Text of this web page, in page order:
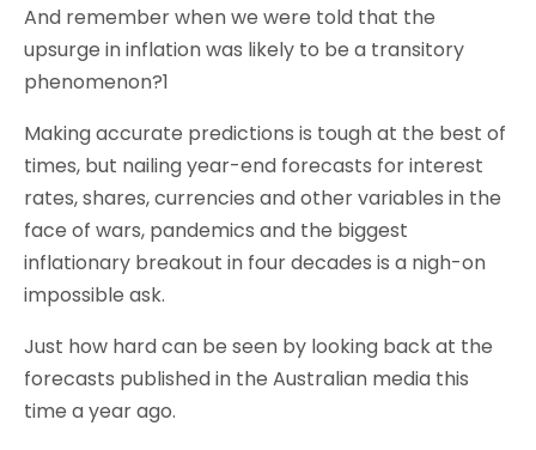
And remember when we were told that the
upsurge in inflation was likely to be a transitory
phenomenon?1
Making accurate predictions is tough at the best of
times, but nailing year-end forecasts for interest
rates, shares, currencies and other variables in the
face of wars, pandemics and the biggest
inflationary breakout in four decades is a nigh-on
impossible ask.
Just how hard can be seen by looking back at the
forecasts published in the Australian media this
time a year ago.